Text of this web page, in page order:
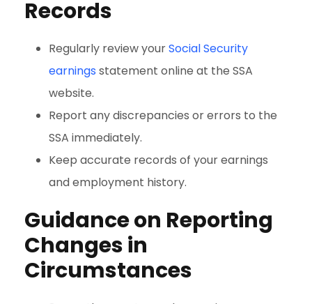
Records
Regularly review yourSocial Security
earnings statement online at the SSA
website.
Report any discrepancies or errors to the
SSA immediately.
Keep accurate records of your earnings
and employment history.
Guidance on Reporting
Changes in
Circumstances